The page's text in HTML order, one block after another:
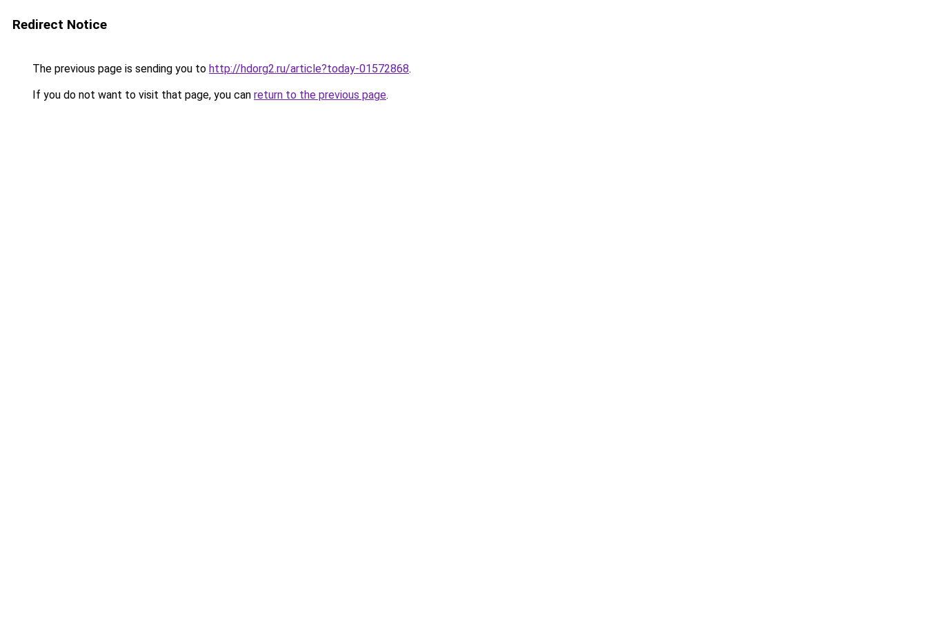
Redirect Notice
The previous page is sending you to http://hdorg2.ru/article?today-01572868.
If you do not want to visit that page, you can return to the previous page.